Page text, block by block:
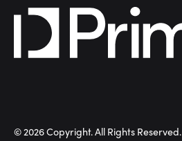
©2026Copyright. All Rights Reserved.